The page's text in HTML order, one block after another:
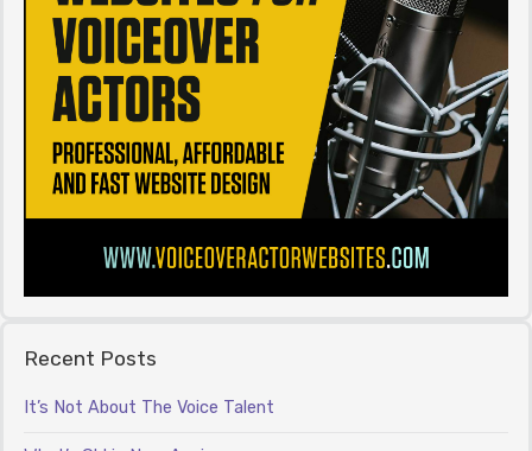
Recent Posts
It’s Not About The Voice Talent